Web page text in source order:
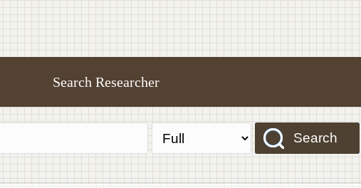
Search Researcher
Search